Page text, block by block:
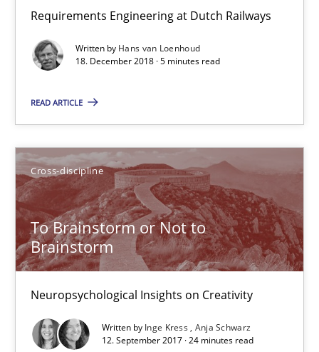
Requirements Engineering at Dutch Railways
Written by Hans van Loenhoud
18. December 2018 · 5 minutes read
READ ARTICLE
Cross-discipline
To Brainstorm or Not to
Brainstorm
Neuropsychological Insights on Creativity
Written by Inge Kress Anja Schwarz
12. September 2017 · 24 minutes read
12.09.2017
24 minutes
Requirements Engineering in German Job
A statistical analysis and trends from 2009 to 2015
Studies and Research
Andrea Herrmann
Marcel Weber